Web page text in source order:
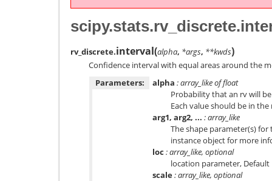
rv_discrete.interval(alpha, *args, **kwds)
Confidence interval with equal areas around the
Parameters:
alpha : array_like of float
Probability that an rv will
Each value should be in the
arg1, arg2, ... : array_like
The shape parameter(s)
instance object for more
loc : array_like, optional
location parameter, Default
scale: array_like, optional